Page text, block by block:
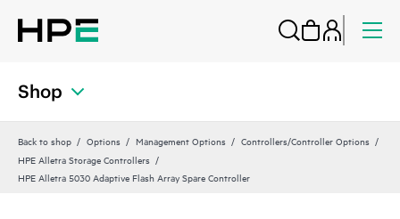
Shop
Back to shop Options Management Options
Controllers/Controller Options
HPE Alletra Storage Controllers
HPE Alletra 5030 Adaptive Flash Array Spare Controller